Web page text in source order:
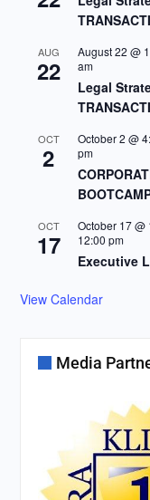
AUG
22
August 22 @
am
Legal
OCT
2
October 2 @
pm
OCT
17
October 17 @
12:00 pm
Executive
View Calendar
Media